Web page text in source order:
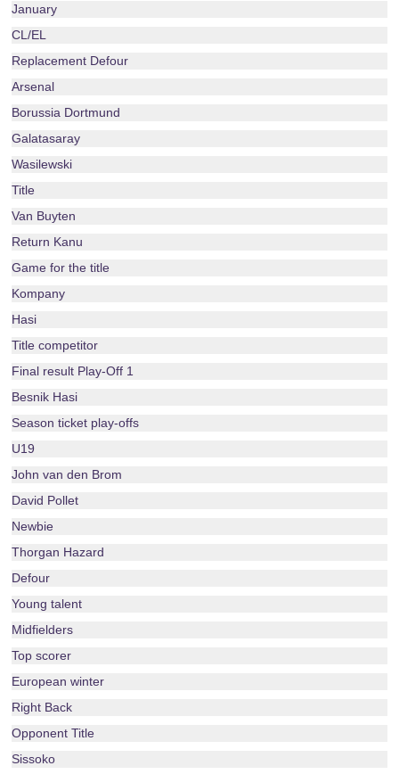
January
CL/EL
Replacement Defour
Arsenal
Borussia Dortmund
Galatasaray
Wasilewski
Title
Van Buyten
Return Kanu
Game for the title
Kompany
Hasi
Title competitor
Final result Play-Off 1
Besnik Hasi
Season ticket play-offs
U19
John van den Brom
David Pollet
Newbie
Thorgan Hazard
Defour
Young talent
Midfielders
Top scorer
European winter
Right Back
Opponent Title
Sissoko